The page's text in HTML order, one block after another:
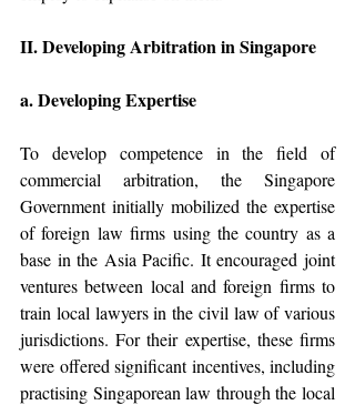
II. Developing Arbitration in Singapore
a. Developing Expertise
To develop competence in the field of
commercial arbitration, the Singapore
Government initially mobilized the expertise
of foreign law firms using the country as a
base in the Asia Pacific. It encouraged joint
ventures between local and foreign firms to
train local lawyers in the civil law of various
jurisdictions. For their expertise, these firms
were offered significant incentives, including
practising Singaporean law through the local